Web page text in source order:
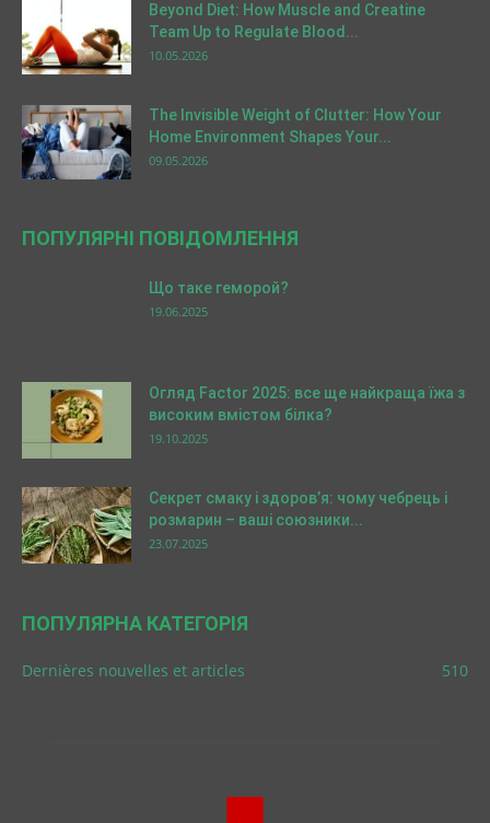
Beyond Diet: How Muscle and Creatine
Team Up to Regulate Blood...
10.05.2026
The Invisible Weight of Clutter: How Your
Home Environment Shapes Your...
09.05.2026
ПОПУЛЯРНІ ПОВІДОМЛЕННЯ
Що таке геморой?
19.06.2025
Огляд Factor 2025: все ще найкраща їжа з
високим вмістом білка?
19.10.2025
Секрет смаку і здоров’я: чому чебрець і
розмарин – ваші союзники...
23.07.2025
ПОПУЛЯРНА КАТЕГОРІЯ
Dernières nouvelles et articles 510